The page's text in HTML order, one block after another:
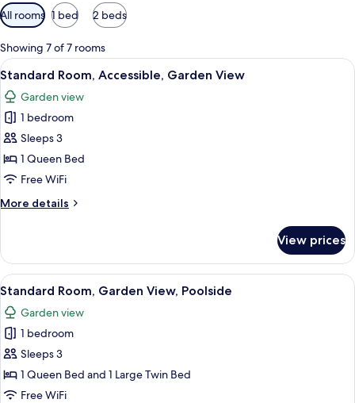
Available
filters
for
rooms
All rooms 1 bed 2 beds
Showing 7 of 7 rooms
View
all
photos
for
Standard
Room,
Accessible,
View
A hotel room with two beds, a
6
Standard Room, Accessible, Garden View
Garden view
1 bedroom
Sleeps 3
1 Queen Bed
Free WiFi
More details
More
Room,
Accessible,
Garden
View prices
View
all
photos
for
Standard
Room,
Garden
A hotel room with three beds, a flat-
9
Standard Room, Garden View, Poolside
Garden view
1 bedroom
Sleeps 3
1 Queen Bed and 1 Large Twin Bed
Free WiFi